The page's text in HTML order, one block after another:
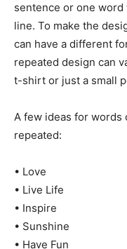
sentence or one
line. To make the
can have a different
repeated design can
t-shirt or just a small
A few ideas for words
repeated:
• Love
• Live Life
• Inspire
• Sunshine
• Have Fun